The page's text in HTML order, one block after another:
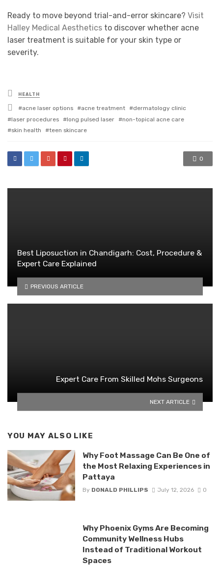
Ready to move beyond trial-and-error skincare? Visit
Halley Medical Aesthetics to discover whether acne
laser treatment is suitable for your skin type or
severity.
Posted
in
HEALTH
Tagged
acne laser options acne treatment
dermatology clinic
laser procedures
long pulsed laser
non-topical acne care
skin health
teen skincare
0
Best Liposuction in Chandigarh: Cost, Procedure &
Expert Care Explained
PREVIOUS ARTICLE
Expert Care From Skilled Mohs Surgeons
NEXT ARTICLE
YOU MAY ALSO LIKE
Why Foot Massage Can Be One of
the Most Relaxing Experiences in
Pattaya
By DONALD PHILLIPS July 12, 2026 0
Why Phoenix Gyms Are Becoming
Community Wellness Hubs
Instead of Traditional Workout
Spaces